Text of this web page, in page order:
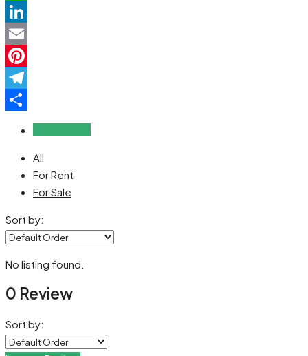
WhatsApp
LinkedIn
Email
Pinterest
Telegram
All
For Rent
For Sale
Sort by:
No listing found.
0 Review
Sort by: